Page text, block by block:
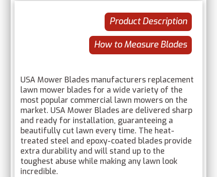
Product Description
How to Measure Blades
USA Mower Blades manufacturers replacement
lawn mower blades for a wide variety of the
most popular commercial lawn mowers on the
market. USA Mower Blades are delivered sharp
and ready for installation, guaranteeing a
beautifully cut lawn every time. The heat-
treated steel and epoxy-coated blades provide
extra durability and will stand up to the
toughest abuse while making any lawn look
incredible.